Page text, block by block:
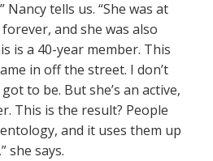
Nancy tells us. “She was at
and she was also
is a 40-year member. This
in off the street. I don’t
to be. But she’s an active,
This is the result? People
and it uses them up
she says.